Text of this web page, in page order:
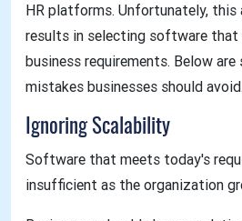
HR platforms. Unfortunately, this
results in selecting software
business requirements. Below are
mistakes businesses should avoid.
Ignoring Scalability
Software that meets today's
insufficient as the organization